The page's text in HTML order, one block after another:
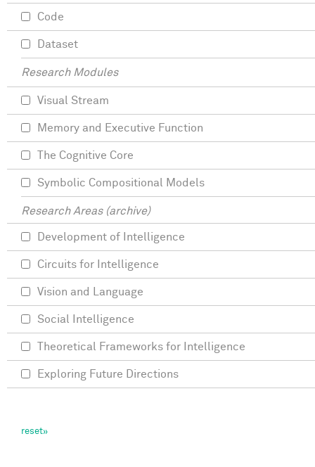
Code
Dataset
Research Modules
Visual Stream
Memory and Executive Function
The Cognitive Core
Symbolic Compositional Models
Research Areas (archive)
Development of Intelligence
Circuits for Intelligence
Vision and Language
Social Intelligence
Theoretical Frameworks for Intelligence
Exploring Future Directions